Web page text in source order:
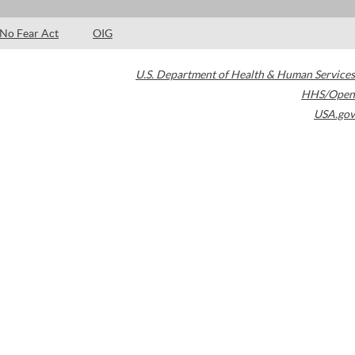
No Fear Act OIG
U.S. Department of Health & Human Services
HHS/Open
USA.gov